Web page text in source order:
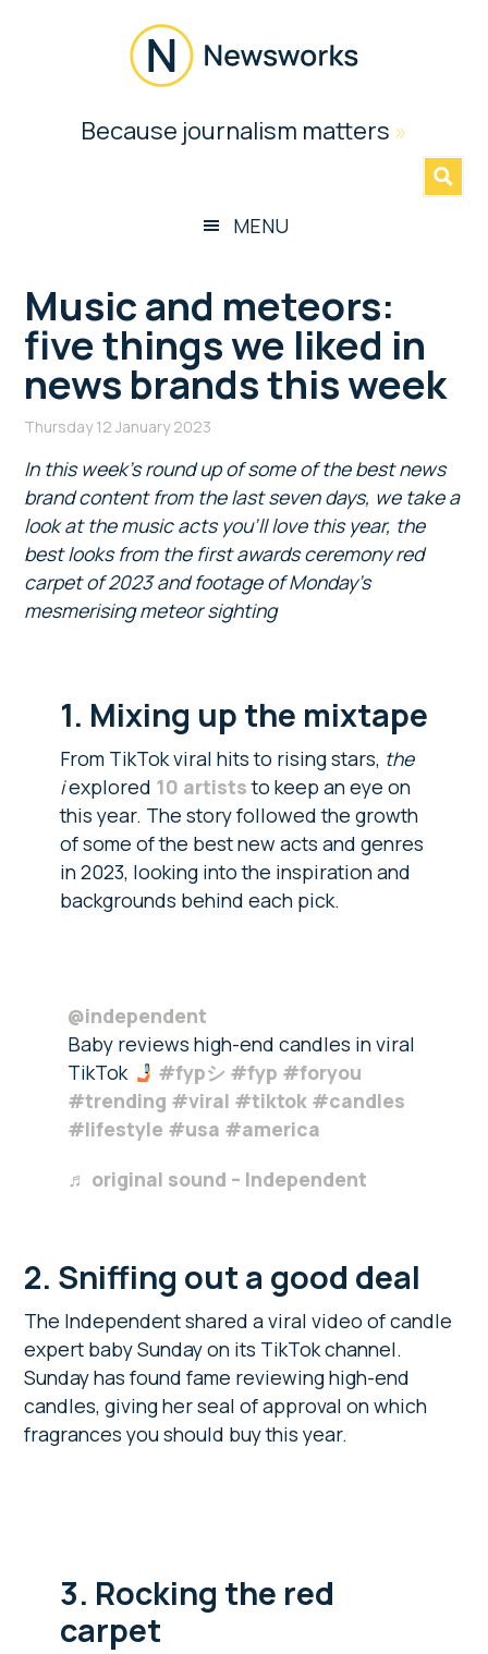
Newsworks
BecauseBecause journalism matters »
MENU
Music and meteors:
five things we liked in
news brands this week
Thursday 12 January 2023
In this week’s round up of some of the best news
brand content from the last seven days, we take a
look at the music acts you’ll love this year, the
best looks from the first awards ceremony red
carpet of 2023 and footage of Monday’s
mesmerising meteor sighting
1. Mixing up the mixtape
From TikTok viral hits to rising stars, the
iexplored 10 artiststo keep an eye on
this year. The story followed the growth
of some of the best new acts and genres
in 2023, looking into the inspiration and
backgrounds behind each pick.
@independent
Baby reviews high-end candles in viral
TikTok
#fypシ #fyp #foryou
#trending #viral #tiktok #candles
#lifestyle #usa #america
♬ original sound – Independent
2. Sniffing out a good deal
The Independent shared a viral video of candle
expert baby Sunday on its TikTok channel.
Sunday has found fame reviewing high-end
candles, giving her seal of approval on which
fragrances you should buy this year.
3. Rocking the red
carpet